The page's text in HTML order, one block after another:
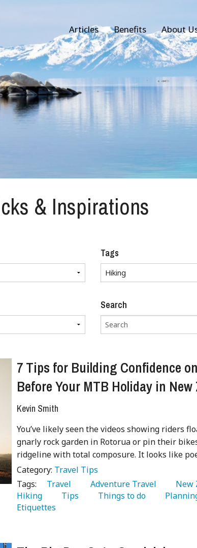
Articles Benefits About
& Inspirations
Tags
Search
7 Tips for Building Confidence
Before Your MTB Holiday in New
Kevin Smith
You’ve likely seen the videos showing riders
gnarly rock garden in Rotorua or pin their
ridgeline with total composure. It looks like
Category: Travel Tips
Tags:
   Travel
   Adventure Travel
New
Hiking
   Tips
   Things to do
Etiquettes